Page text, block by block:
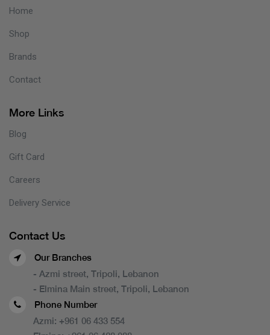
Home
Shop
Brands
Contact
More Links
Blog
Gift Card
Careers
Delivery Service
Contact Us
Our Branches
- Azmi street, Tripoli, Lebanon
- Elmina Main street, Tripoli, Lebanon
Phone Number
Azmi: +961 06 433 554